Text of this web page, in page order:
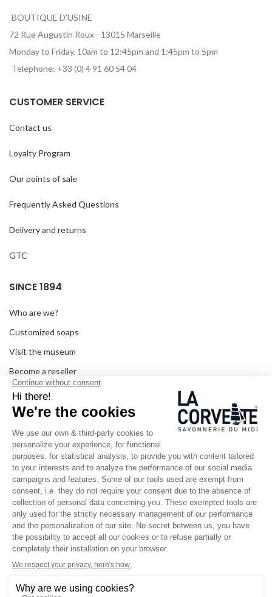
BOUTIQUE D'USINE
72 Rue Augustin Roux - 13015 Marseille
Monday to Friday, 10am to 12:45pm and 1:45pm to 5pm
Telephone: +33 (0) 4 91 60 54 04
CUSTOMER SERVICE
Contact us
Loyalty Program
Our points of sale
Frequently Asked Questions
Delivery and returns
GTC
SINCE 1894
Who are we?
Customized soaps
Visit the museum
Become a reseller
In the media
Seminar room
Legal information
SOCIAL MEDIA
Facebook
Instagram
Pinterest
LinkedIn
YouTube